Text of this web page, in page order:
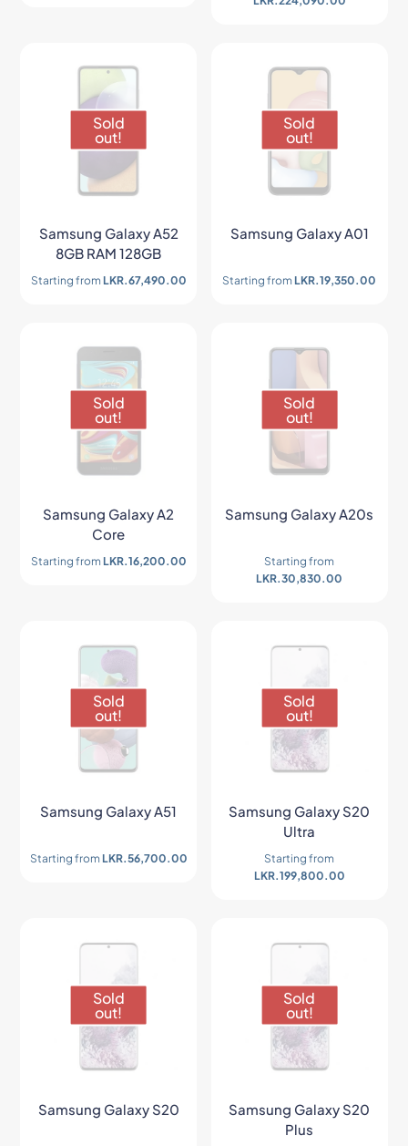
Sold
out!
Samsung Galaxy A52
8GB RAM 128GB
Starting from LKR.67,490.00
Sold
out!
Samsung Galaxy A01
Starting fromLKR.19,350.00
Sold
out!
Samsung Galaxy A2
Core
Starting from LKR.16,200.00
Sold
out!
Samsung Galaxy A20s
Starting from
LKR.30,830.00
Sold
out!
Samsung Galaxy A51
Starting from LKR.56,700.00
Sold
out!
Samsung Galaxy S20
Ultra
Starting from
LKR.199,800.00
Sold
out!
Samsung Galaxy S20
Sold
out!
Samsung Galaxy S20
Plus